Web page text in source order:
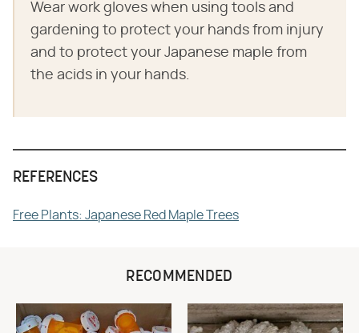
Wear work gloves when using tools and
gardening to protect your hands from injury
and to protect your Japanese maple from
the acids in your hands.
REFERENCES
Free Plants: Japanese Red Maple Trees
RECOMMENDED